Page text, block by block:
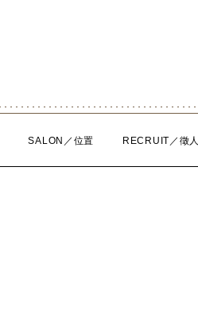
SALON／位置 RECRUIT／徵人